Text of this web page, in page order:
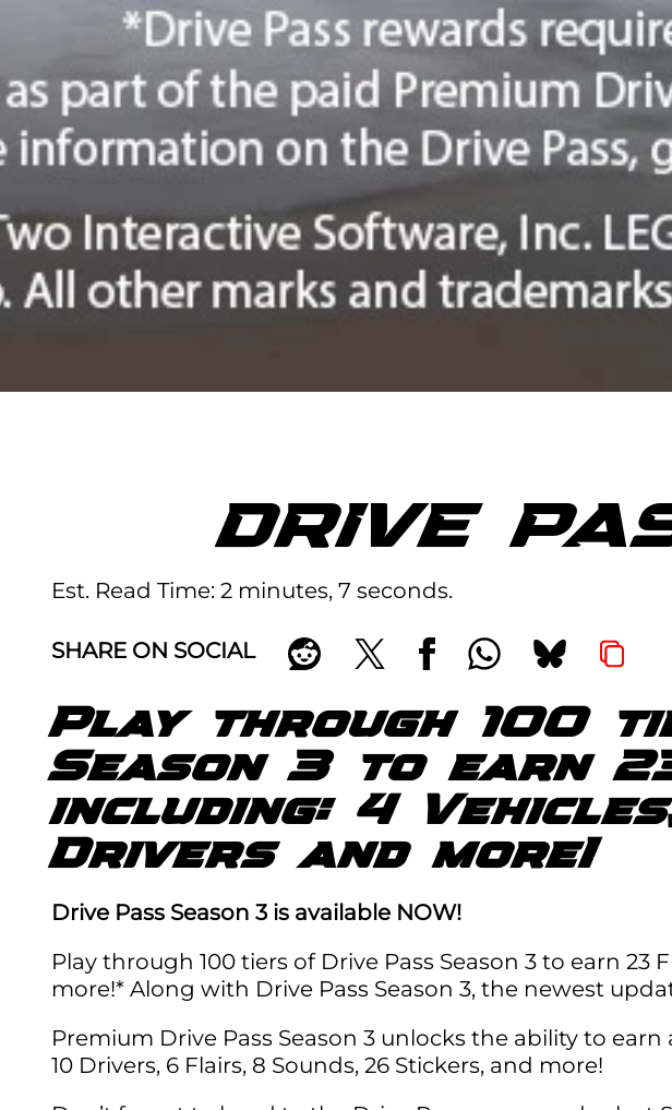
DRIVE
Est. Read Time 2 minutes, 7 seconds
SHARE ON SOCIAL
Play through 100
Season 3 to earn
including: 4
Drivers and more!
Drive Pass Season 3 is available NOW!
Play through 100 tiers of Drive Pass Season 3 to earn 23
more!* Along with Drive Pass Season 3, the newest
Premium Drive Pass Season 3 unlocks the ability to
10 Drivers, 6 Flairs, 8 Sounds, 26 Stickers, and more!